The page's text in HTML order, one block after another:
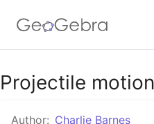
Google Classroom
Projectile motion
Author: Charlie Barnes